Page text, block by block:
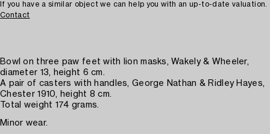
If you have a similar object we can help you with an up-to-date valuation.
Contact
Bowl on three paw feet with lion masks, Wakely & Wheeler,
diameter 13, height 6 cm.
A pair of casters with handles, George Nathan & Ridley Hayes,
Chester 1910, height 8 cm.
Total weight 174 grams.
Minor wear.